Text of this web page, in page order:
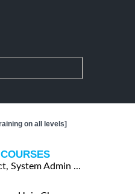
on all levels]
System Admin ...